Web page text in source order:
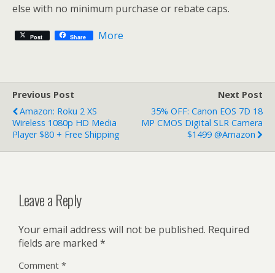
else with no minimum purchase or rebate caps.
Post Share More
Previous Post
Amazon: Roku 2 XS
Wireless 1080p HD Media
Player $80 + Free Shipping
Next Post
35% OFF: Canon EOS 7D 18
MP CMOS Digital SLR Camera
$1499 @Amazon
Leave a Reply
Your email address will not be published. Required
fields are marked *
Comment *